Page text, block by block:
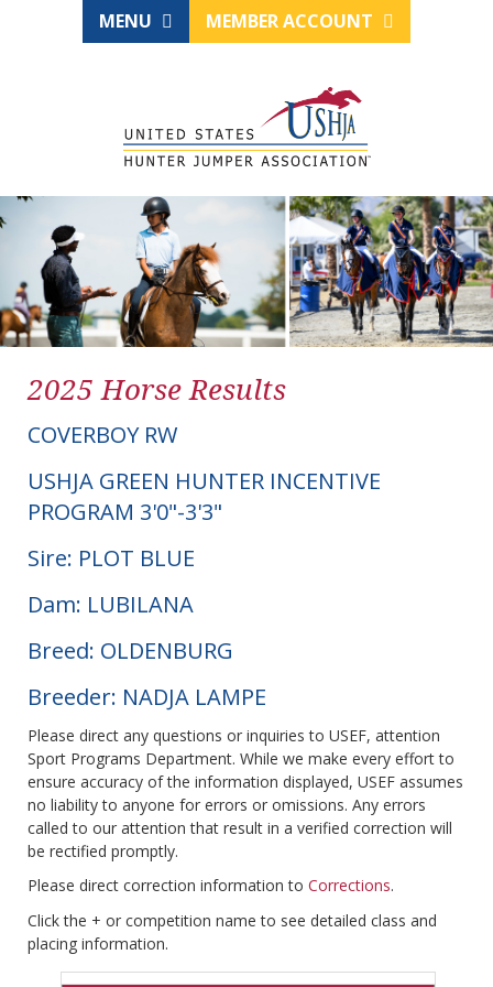
MENU MEMBER ACCOUNT
2025 Horse Results
COVERBOY RW
USHJA GREEN HUNTER INCENTIVE
PROGRAM 3'0"-3'3"
Sire: PLOT BLUE
Dam: LUBILANA
Breed: OLDENBURG
Breeder: NADJA LAMPE
Please direct any questions or inquiries to USEF, attention
Sport Programs Department. While we make every effort to
ensure accuracy of the information displayed, USEF assumes
no liability to anyone for errors or omissions. Any errors
called to our attention that result in a verified correction will
be rectified promptly.
Please direct correction information to Corrections.
Click the + or competition name to see detailed class and
placing information.